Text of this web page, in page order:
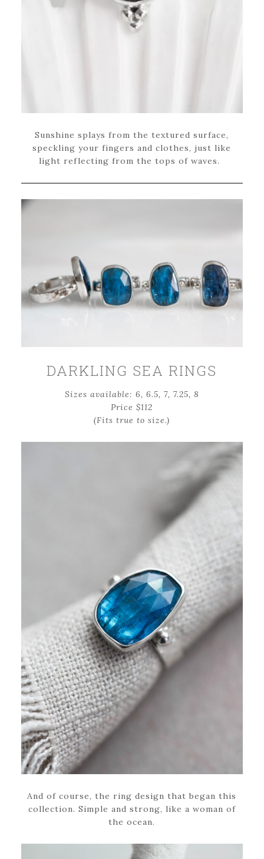
Sunshine splays from the textured surface,
speckling your fingers and clothes, just like
light reflecting from the tops of waves.
DARKLING SEA RINGS
Sizes available: 6, 6.5, 7, 7.25, 8
Price $112
(Fits true to size.)
And of course, the ring design that began this
collection. Simple and strong, like a woman of
the ocean.